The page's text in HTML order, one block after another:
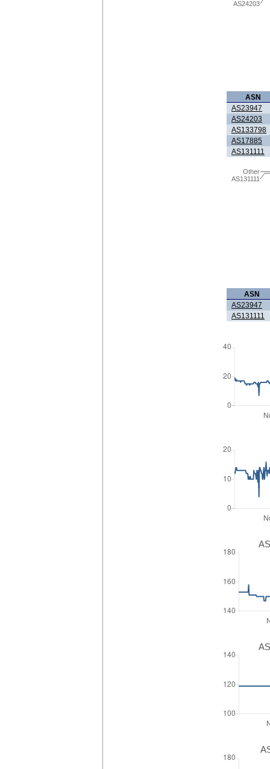
AS24203
ASN
AS23947
AS24203
AS133798
AS17885
AS131111
AS131111
Other
ASN
AS23947
AS131111